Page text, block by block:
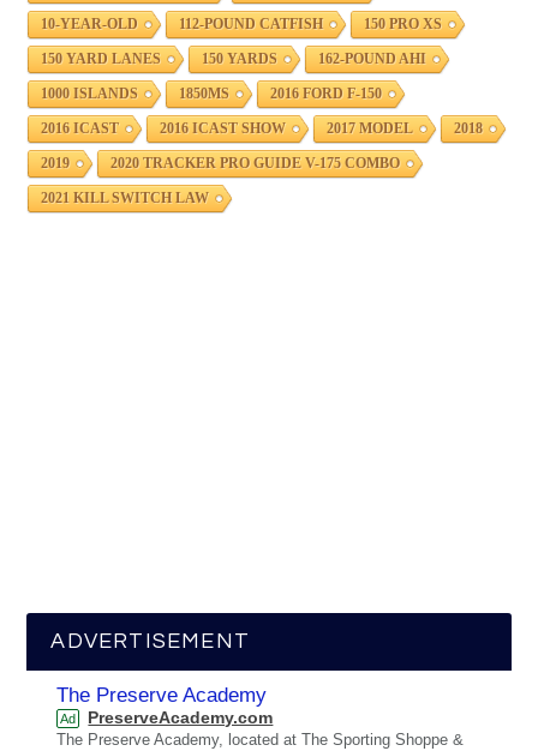
10-YEAR-OLD 112-POUND CATFISH 150 PRO XS
150 YARD LANES 150 YARDS 162-POUND AHI
1000 ISLANDS 1850MS 2016 FORD F-150
2016 ICAST 2016 ICAST SHOW 2017 MODEL 2018
2019 2020 TRACKER PRO GUIDE V-175 COMBO
2021 KILL SWITCH LAW
ADVERTISEMENT
The Preserve Academy
Ad PreserveAcademy.com
The Preserve Academy, located at The Sporting Shoppe &